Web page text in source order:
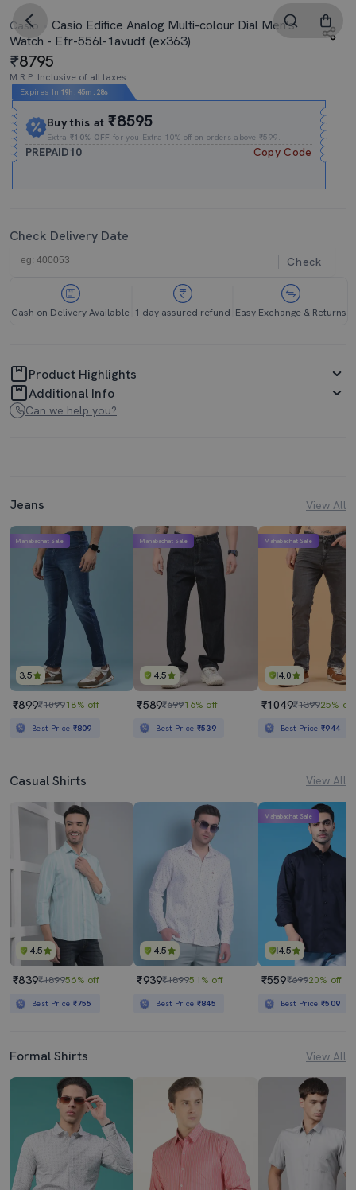
Casio
Casio Edifice Analog Multi-colour Dial Men's
Watch - Efr-556l-1avudf (ex363)
8795
M.R.P. Inclusive of all taxes
Expires In 19h : 45m : 27s
Buy this at₹8595
Extra₹10% OFF for you Extra 10% off on orders above ₹599.
PREPAID10 Copy Code
Check Delivery Date
Check
Cash on Delivery Available 1 day assured refund Easy Exchange & Returns
Product Highlights
Additional Info
Can we help you?
Jeans View All
3.5
Mahabachat Sale
₹899₹109918% off
Best Price ₹809
4.5
Mahabachat Sale
₹589₹69916% off
Best Price ₹539
4.0
Mahabachat Sale
₹1049₹139925% off
Best Price₹944
Casual Shirts View All
4.5
₹839₹189956% off
Best Price ₹755
4.5
₹939₹189951% off
Best Price ₹845
4.5
Mahabachat Sale
₹559₹69920% off
Best Price₹509
Formal Shirts View All